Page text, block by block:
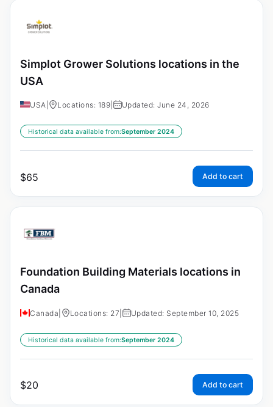
Simplot Grower Solutions locations in the
USA
USA Locations: 189 Updated: June 24, 2026
Historical data available from:September 2024
$65 Add to cart
Foundation Building Materials locations in
Canada
Canada Locations: 27 Updated: September 10, 2025
Historical data available from:September 2024
$20 Add to cart